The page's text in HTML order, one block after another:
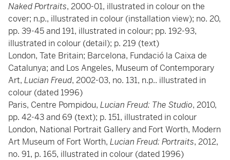
Naked Portraits, 2000-01, illustrated in colour on the
cover; n.p., illustrated in colour (installation view); no. 20,
pp. 39-45 and 191, illustrated in colour; pp. 192-93,
illustrated in colour (detail); p. 219 (text)
London, Tate Britain; Barcelona, Fundació la Caixa de
Catalunya; and Los Angeles, Museum of Contemporary
Art, Lucian Freud, 2002-03, no. 131, n.p.. illustrated in
colour (dated 1996)
Paris, Centre Pompidou, Lucian Freud: The Studio, 2010,
pp. 42-43 and 69 (text); p. 151, illustrated in colour
London, National Portrait Gallery and Fort Worth, Modern
Art Museum of Fort Worth, Lucian Freud:Portraits, 2012,
no. 91, p. 165, illustrated in colour (dated 1996)